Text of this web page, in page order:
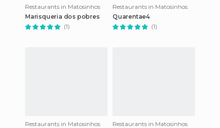
Restaurants in Matosinhos
Marisqueria dos pobres
(1)
Restaurants in Matosinhos
Quarentae4
(1)
Restaurants in Matosinhos
Restaurants in Matosinhos